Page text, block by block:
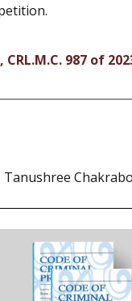
987 of
Tanushree